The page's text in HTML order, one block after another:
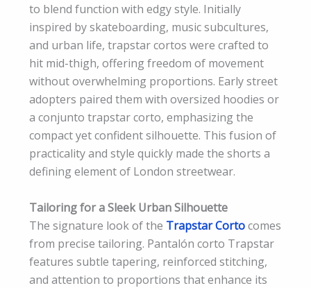
to blend function with edgy style. Initially
inspired by skateboarding, music subcultures,
and urban life, trapstar cortos were crafted to
hit mid-thigh, offering freedom of movement
without overwhelming proportions. Early street
adopters paired them with oversized hoodies or
a conjunto trapstar corto, emphasizing the
compact yet confident silhouette. This fusion of
practicality and style quickly made the shorts a
defining element of London streetwear.
Tailoring for a Sleek Urban Silhouette
The signature look of the Trapstar Cortocomes
from precise tailoring. Pantalón corto Trapstar
features subtle tapering, reinforced stitching,
and attention to proportions that enhance its